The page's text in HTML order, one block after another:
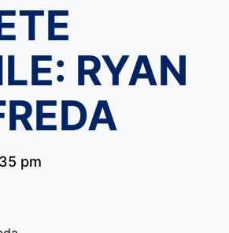
RYAN
pm